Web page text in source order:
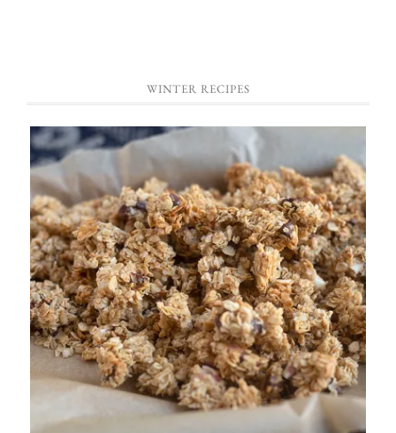
WINTER RECIPES